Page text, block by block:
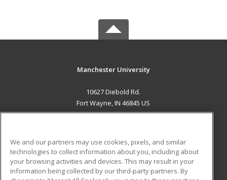
Manchester University
10627 Diebold Rd.
Fort Wayne, IN 46845 US
ADDITIONAL RESOURCES
Military
Student Blog
We and our partners may use cookies, pixels, and similar
technologies to collect information about you, including about
your browsing activities and devices. This may result in your
information being collected by our third-party partners. By